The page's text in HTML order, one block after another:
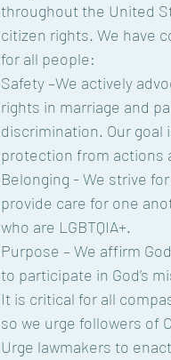
throughout the United
citizen rights. We have
for all people:
Safety –We actively
rights in marriage and
discrimination. Our
protection from actions
Belonging - We strive
provide care for one
who are LGBTQIA+.
Purpose – We affirm
to participate in God’s
It is critical for all
so we urge followers of
Urge lawmakers to